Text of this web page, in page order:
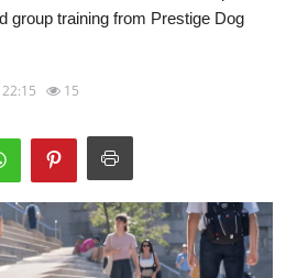
group training from Prestige Dog
15